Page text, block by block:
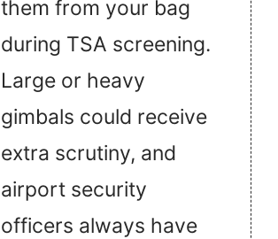
them from your bag
during TSA screening.
Large or heavy
gimbals could receive
extra scrutiny, and
airport security
officers always have